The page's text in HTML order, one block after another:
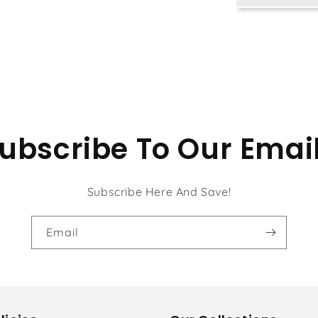
Kit
To Our
Subscribe Here And Save!
Email